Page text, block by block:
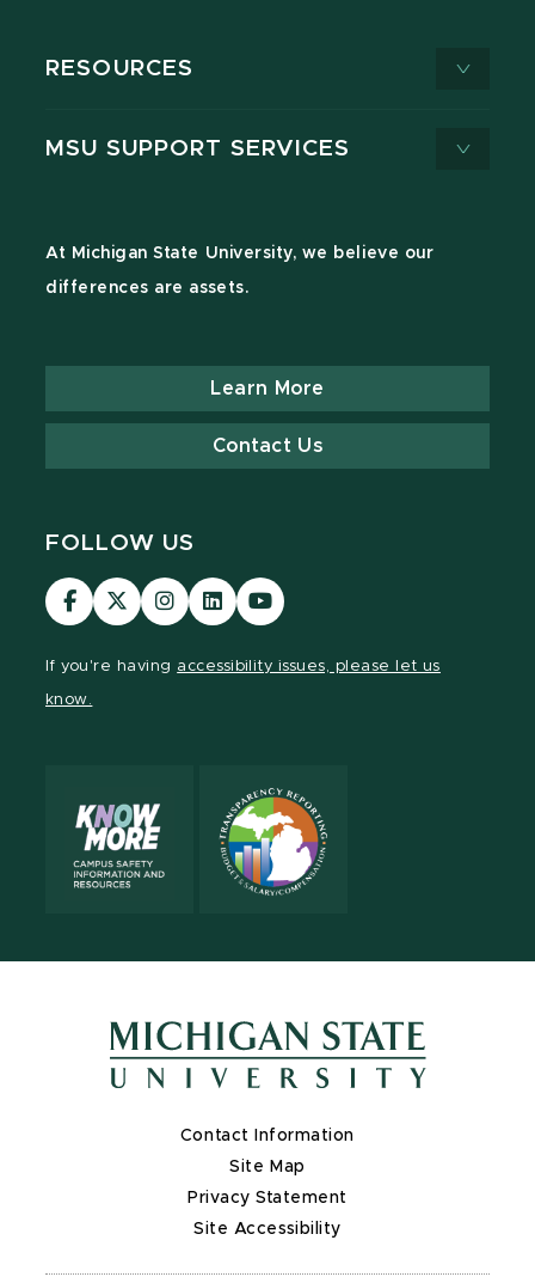
RESOURCES
MSU SUPPORT SERVICES
At Michigan State University, we believe our
differences are assets.
Learn More
Contact Us
FOLLOW US
Visit
our
Visit
our
Visit
our
Visit
our
Visit
our
If you're having accessibility issues, please let us
know.
Contact Information
Site Map
Privacy Statement
Site Accessibility